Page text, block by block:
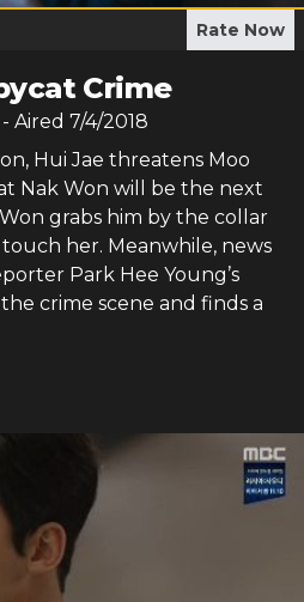
Rate Now
Crime
- Aired 7/4/2018
Hui Jae threatens Moo
Nak Won will be the next
grabs him by the collar
her. Meanwhile, news
Park Hee Young’s
crime scene and finds a